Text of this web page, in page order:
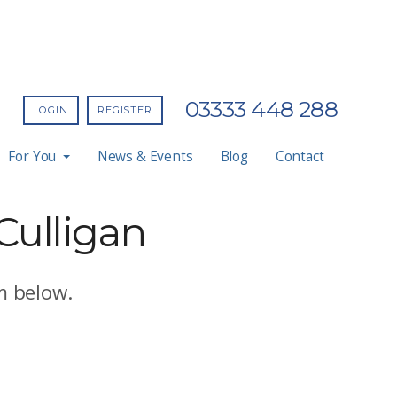
03333 448 288
LOGIN REGISTER
For You News & Events Blog Contact
below.